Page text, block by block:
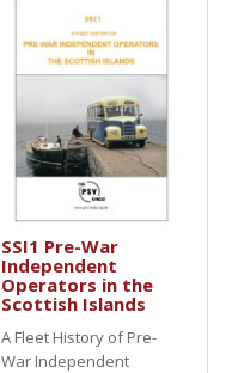
SSI1 Pre-War
Independent
Operators in the
Scottish Islands
A Fleet History of Pre-
War Independent